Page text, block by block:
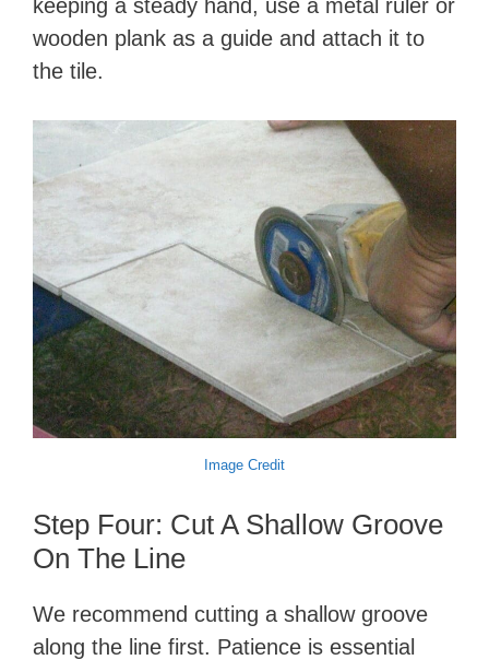
keeping a steady hand, use a metal ruler or
wooden plank as a guide and attach it to
the tile.
Image Credit
Step Four: Cut A Shallow Groove
On The Line
We recommend cutting a shallow groove
along the line first. Patience is essential